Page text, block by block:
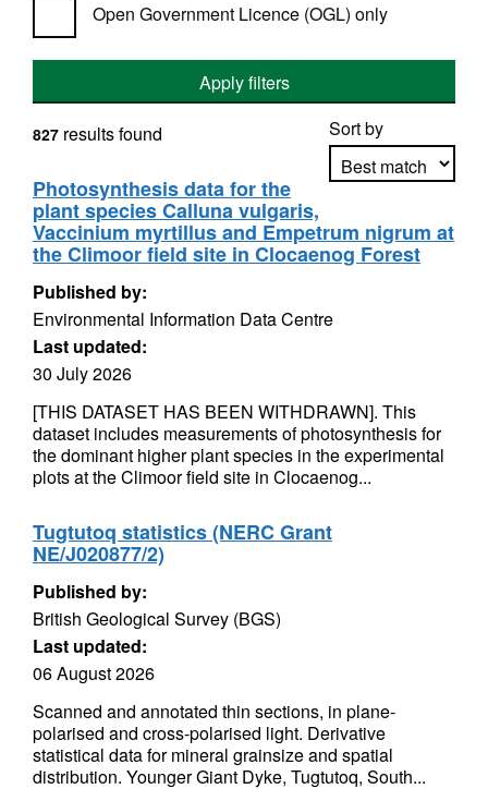
Open Government Licence (OGL) only
Apply filters
Sort by
Apply sorting
827 results found
Photosynthesis data for the
plant species Calluna vulgaris,
Vaccinium myrtillus and Empetrum nigrum at
the Climoor field site in Clocaenog Forest
Published by:
Environmental Information Data Centre
Last updated:
30 July 2026
[THIS DATASET HAS BEEN WITHDRAWN]. This
dataset includes measurements of photosynthesis for
the dominant higher plant species in the experimental
plots at the Climoor field site in Clocaenog...
Tugtutoq statistics (NERC Grant
NE/J020877/2)
Published by:
British Geological Survey (BGS)
Last updated:
06 August 2026
Scanned and annotated thin sections, in plane-
polarised and cross-polarised light. Derivative
statistical data for mineral grainsize and spatial
distribution. Younger Giant Dyke, Tugtutoq, South...